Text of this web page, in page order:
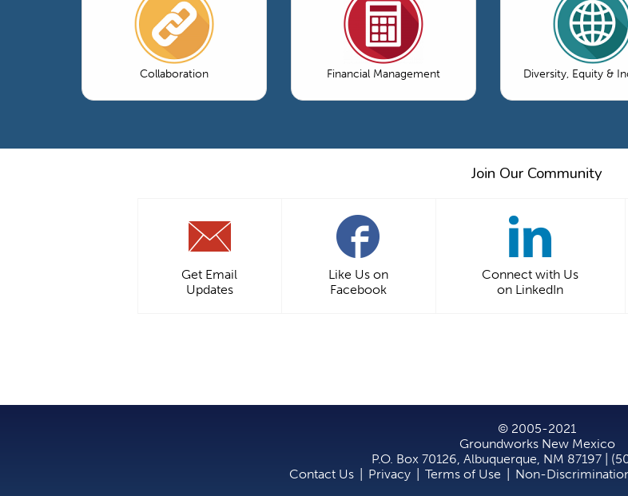
Collaboration Financial Management Diversity, Equity &
Join Our Community
Get Email
Updates
Like Us on
Facebook
Connect with Us
on LinkedIn
© 2005-2021
Groundworks New Mexico
P.O. Box 70126, Albuquerque, NM 87197 |
Contact Us
Privacy Terms of Use Non-